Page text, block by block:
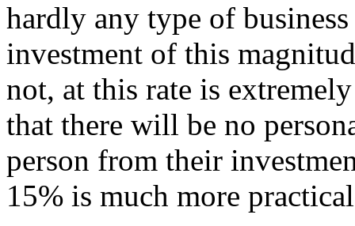
hardly any type of
investment of this
not, at this rate is
that there will be no
person from their
15% is much more